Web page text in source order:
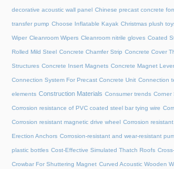
decorative acoustic wall panel Chinese precast concrete
transfer pump Choose Inflatable Kayak Christmas plush
Wiper Cleanroom Wipers Cleanroom nitrile gloves Coated
Rolled Mild Steel Concrete Chamfer Strip Concrete Cover
Structures Concrete Insert Magnets Concrete Magnet Lever
Connection System For Precast Concrete Unit Connection
elements Construction Materials Consumer trends Corner
Corrosion resistance of PVC coated steel bar tying wire
Corrosion resistant magnetic drive wheel Corrosion
Erection Anchors Corrosion-resistant and wear-resistant
plastic bottles Cost-Effective Simulated Thatch Roofs
Crowbar For Shuttering Magnet Curved Acoustic Wooden